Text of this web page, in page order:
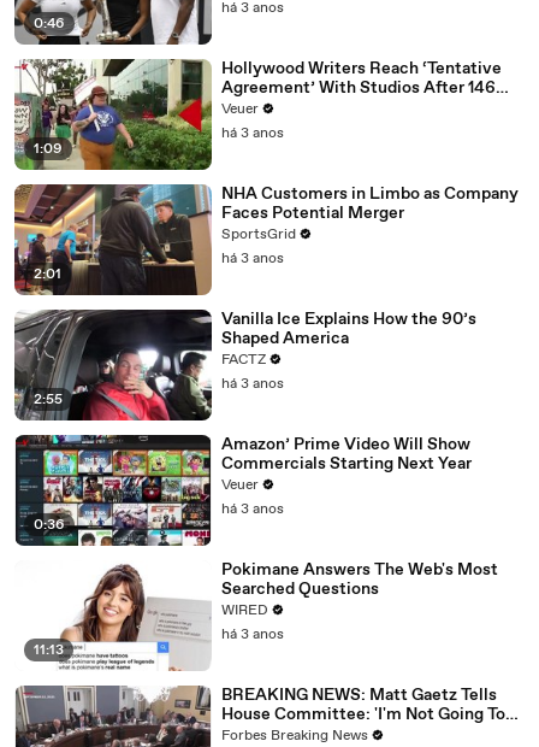
0:46
há 3 anos
1:09
Hollywood Writers Reach ‘Tentative
Agreement’ With Studios After 146
Day Strike
Veuer
há 3 anos
2:01
NHA Customers in Limbo as Company
Faces Potential Merger
SportsGrid
há 3 anos
2:55
Vanilla Ice Explains How the 90’s
Shaped America
FACTZ
há 3 anos
0:36
Amazon’ Prime Video Will Show
Commercials Starting Next Year
Veuer
há 3 anos
11:13
Pokimane Answers The Web's Most
Searched Questions
WIRED
há 3 anos
BREAKING NEWS: Matt Gaetz Tells
House Committee: 'I'm Not Going To
Vote For A Continuing Resolution'
Forbes Breaking News